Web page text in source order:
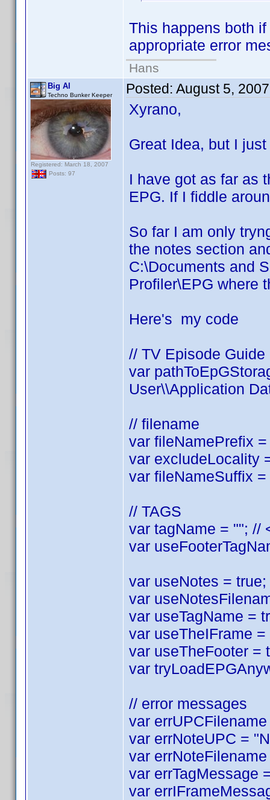
This happens both
appropriate error
Hans
Big Al
Techno Bunker Keeper
Registered: March 18, 2007
Posts: 97
Posted: August 5,
Xyrano,
Great Idea, but I
I have got as far as
EPG. If I fiddle
So far I am only
the notes section
C:\Documents and
Profiler\EPG where
Here's my code
// TV Episode
var
User\\Application
// filename
var fileNamePrefix
var excludeLocality
var fileNameSuffix
// TAGS
var tagName = ""; //
var
var useNotes =
var
var useTagName =
var useTheIFrame
var useTheFooter =
var
// error messages
var
var errNoteUPC =
var
var errTagMessage
var